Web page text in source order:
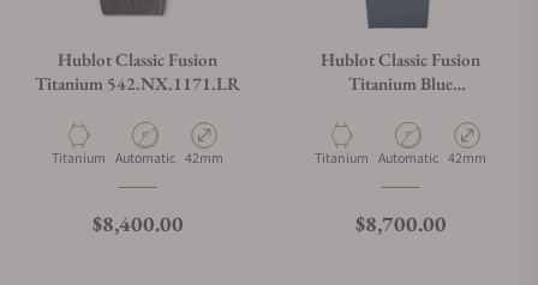
Hublot Classic Fusion
Titanium 542.NX.1171.LR
Material
Titanium Movement Type
Automatic Case Diameter
42mm
Regular price
$8,400.00
Hublot Classic Fusion
Titanium Blue
Material
Titanium Movement Type
Automatic Case Diameter
42mm
Regular price
$8,700.00